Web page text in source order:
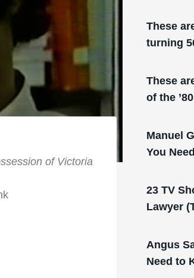
of Victoria
These
turning
These
of the
Manuel
You
23 TV
Lawyer
Angus
Need to